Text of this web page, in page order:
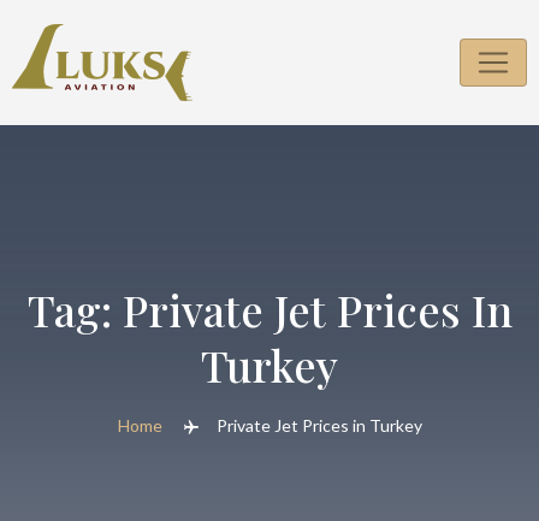
content
Tag: Private Jet Prices In
Turkey
Home Private Jet Prices in Turkey